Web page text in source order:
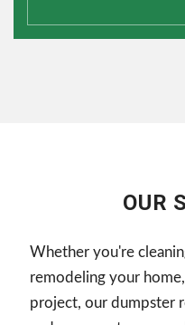
OUR
Whether you're
remodeling your
project, our dumpster